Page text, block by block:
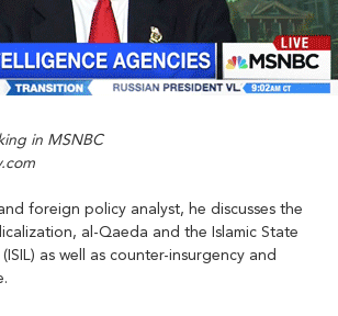
in MSNBC
foreign policy analyst, he discusses the
al-Qaeda and the Islamic State
as well as counter-insurgency and